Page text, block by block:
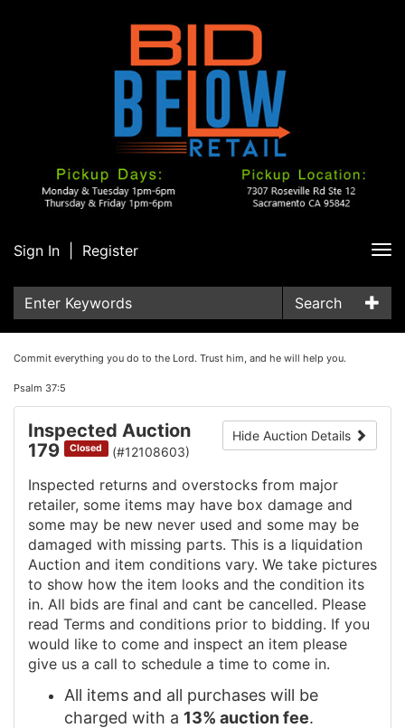
Sign In Register
Search
Commit everything you do to the Lord. Trust him, and he will help you.
Psalm 37:5
Hide Auction Details
Inspected Auction
179
Closed (#12108603)
Inspected returns and overstocks from major
retailer, some items may have box damage and
some may be new never used and some may be
damaged with missing parts. This is a liquidation
Auction and item conditions vary. We take pictures
to show how the item looks and the condition its
in. All bids are final and cant be cancelled. Please
read Terms and conditions prior to bidding. If you
would like to come and inspect an item please
give us a call to schedule a time to come in.
All items and all purchases will be
charged with a 13% auction fee.